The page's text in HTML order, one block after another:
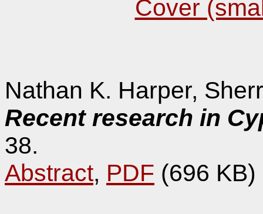
Cover
Nathan K. Harper,
Recent research in
38.
Abstract, PDF (696 KB)